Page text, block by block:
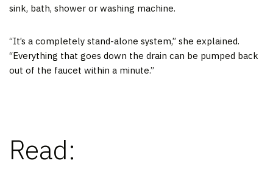
sink, bath, shower or washing machine.
“It’s a completely stand-alone system,” she explained.
“Everything that goes down the drain can be pumped back
out of the faucet within a minute.”
Read: